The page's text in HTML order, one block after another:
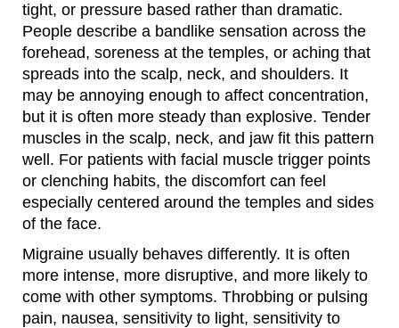
tight, or pressure based rather than dramatic.
People describe a bandlike sensation across the
forehead, soreness at the temples, or aching that
spreads into the scalp, neck, and shoulders. It
may be annoying enough to affect concentration,
but it is often more steady than explosive. Tender
muscles in the scalp, neck, and jaw fit this pattern
well. For patients with facial muscle trigger points
or clenching habits, the discomfort can feel
especially centered around the temples and sides
of the face.
Migraine usually behaves differently. It is often
more intense, more disruptive, and more likely to
come with other symptoms. Throbbing or pulsing
pain, nausea, sensitivity to light, sensitivity to